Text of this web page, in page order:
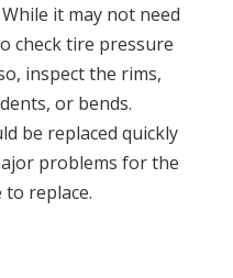
While it may not need
check tire pressure
inspect the rims,
or bends.
be replaced quickly
problems for the
replace.